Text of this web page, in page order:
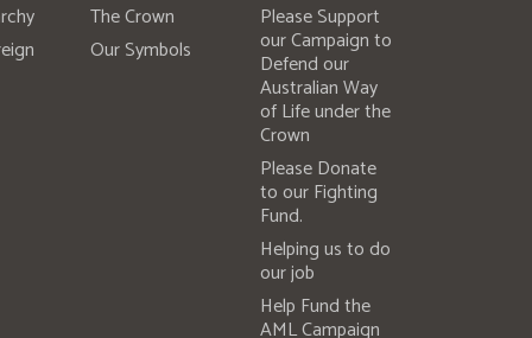
The Crown
Our Symbols
Please Support
our Campaign to
Defend our
Australian Way
of Life under the
Crown
Please Donate
to our Fighting
Fund.
Helping us to do
our job
Help Fund the
AML Campaign